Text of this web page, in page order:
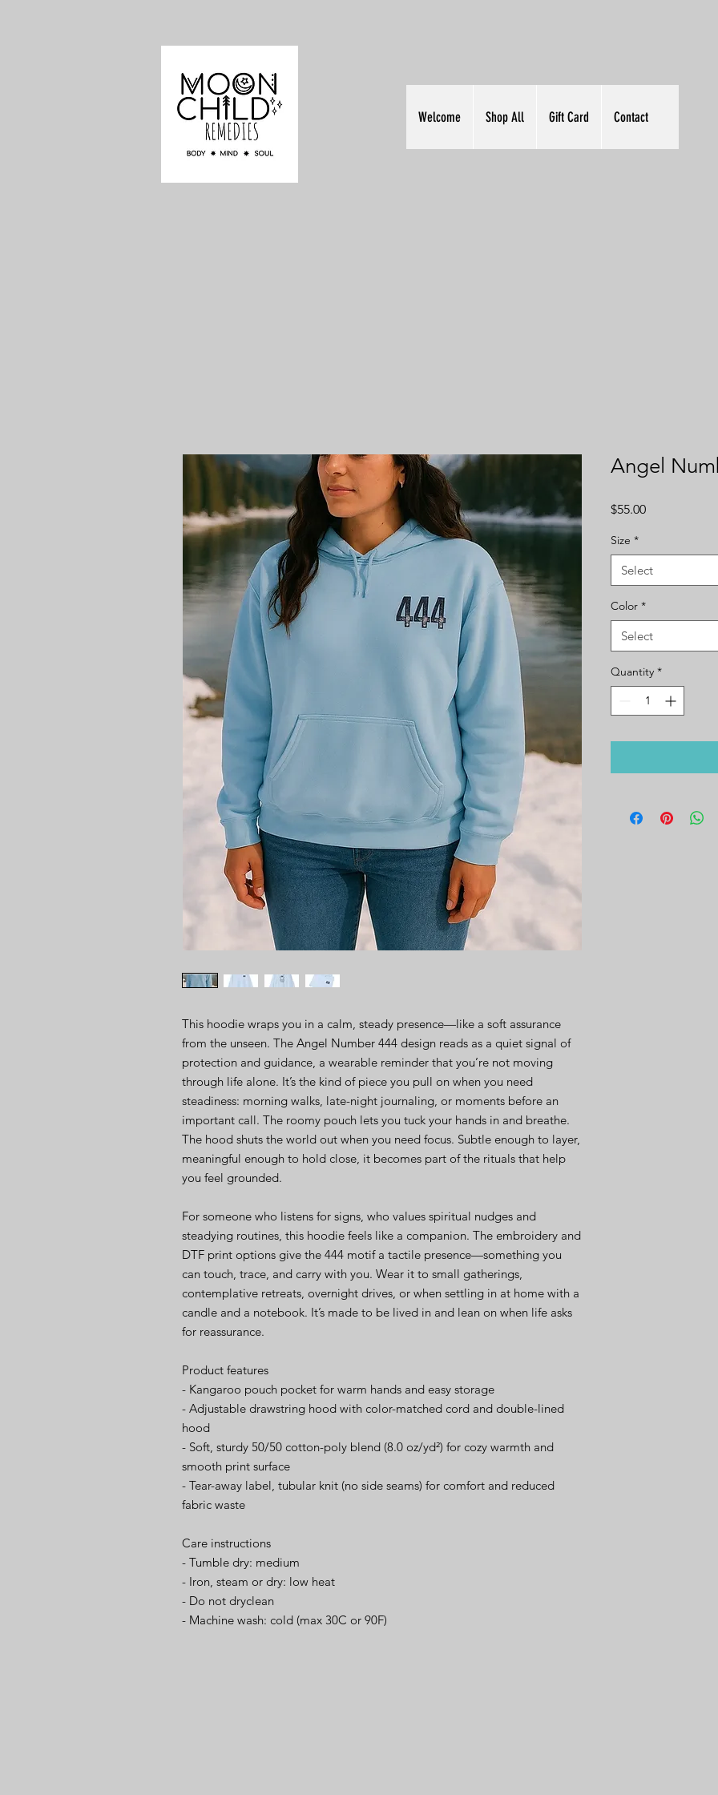
Welcome Shop All Gift Card Contact
This hoodie wraps you in a calm, steady presence—like a soft assurance
from the unseen. The Angel Number 444 design reads as a quiet signal of
protection and guidance, a wearable reminder that you’re not moving
through life alone. It’s the kind of piece you pull on when you need
steadiness: morning walks, late-night journaling, or moments before an
important call. The roomy pouch lets you tuck your hands in and breathe.
The hood shuts the world out when you need focus. Subtle enough to layer,
meaningful enough to hold close, it becomes part of the rituals that help
you feel grounded.
For someone who listens for signs, who values spiritual nudges and
steadying routines, this hoodie feels like a companion. The embroidery and
DTF print options give the 444 motif a tactile presence—something you
can touch, trace, and carry with you. Wear it to small gatherings,
contemplative retreats, overnight drives, or when settling in at home with a
candle and a notebook. It’s made to be lived in and lean on when life asks
for reassurance.
Product features
- Kangaroo pouch pocket for warm hands and easy storage
- Adjustable drawstring hood with color-matched cord and double-lined
hood
- Soft, sturdy 50/50 cotton-poly blend (8.0 oz/yd²) for cozy warmth and
smooth print surface
- Tear-away label, tubular knit (no side seams) for comfort and reduced
fabric waste
Care instructions
- Tumble dry: medium
- Iron, steam or dry: low heat
- Do not dryclean
- Machine wash: cold (max 30C or 90F)
Angel
$55.00Price
Size *
Select
Color *
Select
Quantity *